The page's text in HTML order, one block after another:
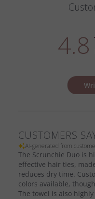
4.8
CUSTOMERS
AI-generated from
The Scrunchie Duo is
effective hair ties,
reduces dry time.
colors available,
The towel is also